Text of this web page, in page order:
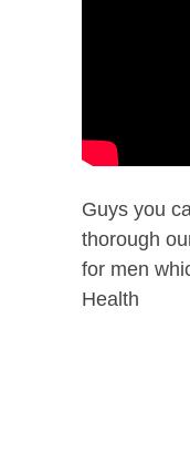
Guys you
thorough
for men
Health